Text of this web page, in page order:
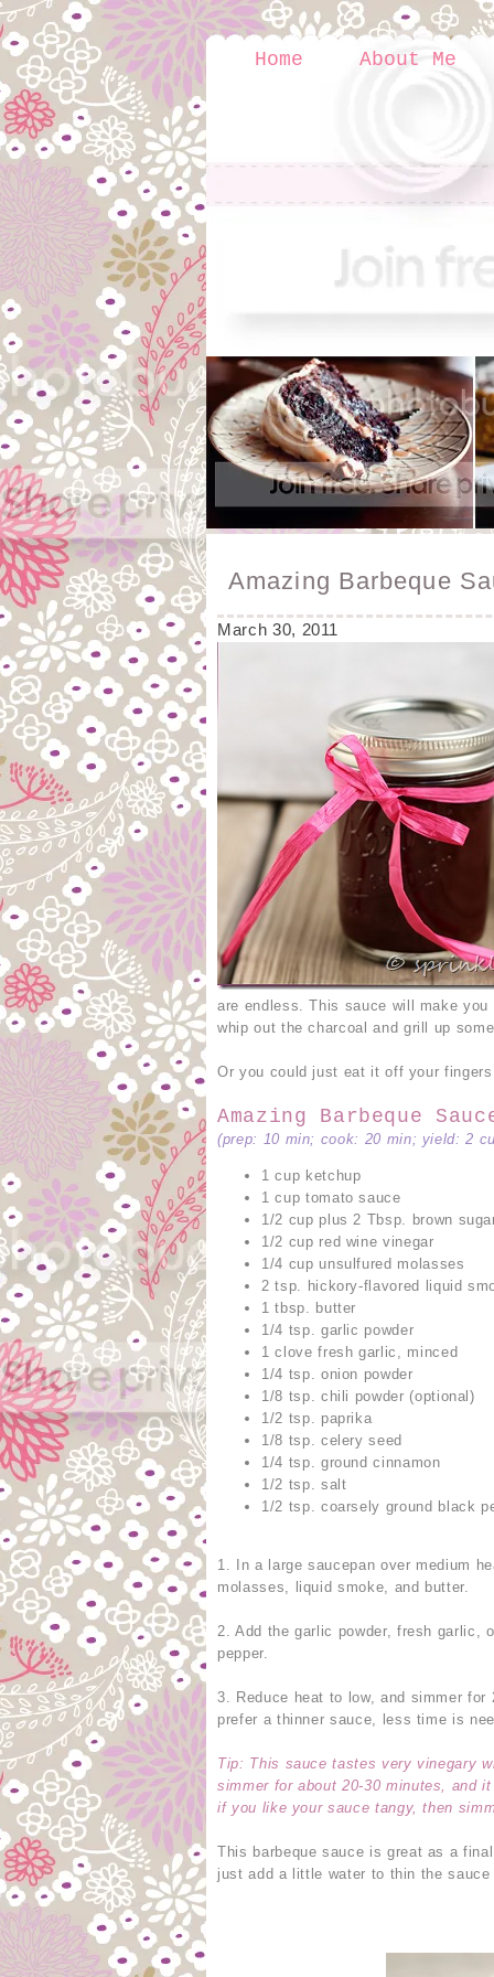
Home About Me
Amazing Barbeque
March 30, 2011
are endless. This sauce will make
whip out the charcoal and grill up
Or you could just eat it off your
Amazing Barbeque
(prep: 10 min; cook: 20 min; yield: 2
1 cup ketchup
1 cup tomato sauce
1/2 cup plus 2 Tbsp. brown
1/2 cup red wine vinegar
1/4 cup unsulfured molasses
2 tsp. hickory-flavored liquid
1 tbsp. butter
1/4 tsp. garlic powder
1 clove fresh garlic, minced
1/4 tsp. onion powder
1/8 tsp. chili powder (optional)
1/2 tsp. paprika
1/8 tsp. celery seed
1/4 tsp. ground cinnamon
1/2 tsp. salt
1/2 tsp. coarsely ground black
1. In a large saucepan over medium
molasses, liquid smoke, and butter.
2. Add the garlic powder, fresh garlic,
pepper.
3. Reduce heat to low, and simmer
prefer a thinner sauce, less time is
Tip: This sauce tastes very vinegary
simmer for about 20-30 minutes, and
if you like your sauce tangy, then
This barbeque sauce is great as a
just add a little water to thin the